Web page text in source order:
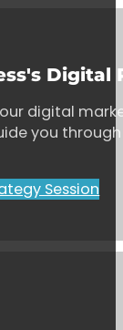
Digital
digital
you
Session